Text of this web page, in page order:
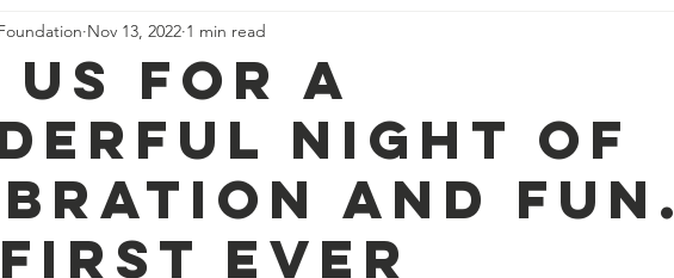
Us for a
night of
and fun.
first ever
Nov 13, 2022 1 min read